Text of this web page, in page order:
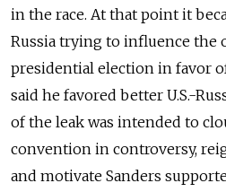
in the race. At that point it
Russia trying to influence the
presidential election in favor
said he favored better U.S.-
of the leak was intended to
convention in controversy,
and motivate Sanders